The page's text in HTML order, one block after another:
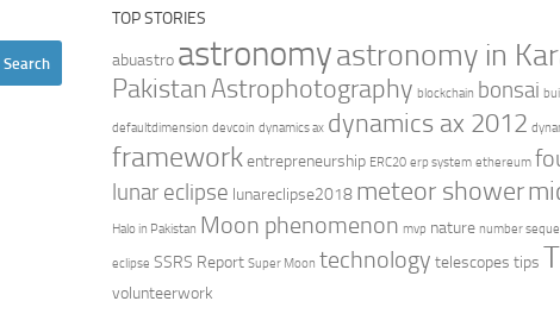
TOP STORIES
abuastro astronomyastronomy in
PakistanAstrophotography blockchain bonsai
defaultdimension devcoin dynamics ax dynamics ax 2012
framework entrepreneurship ERC20 erp system ethereum
lunar eclipse lunareclipse2018 meteor shower
Halo in Pakistan Moon phenomenon mvp nature number
eclipse SSRS Report Super Moon technology telescopes tips
volunteerwork